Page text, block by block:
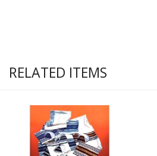
RELATED ITEMS